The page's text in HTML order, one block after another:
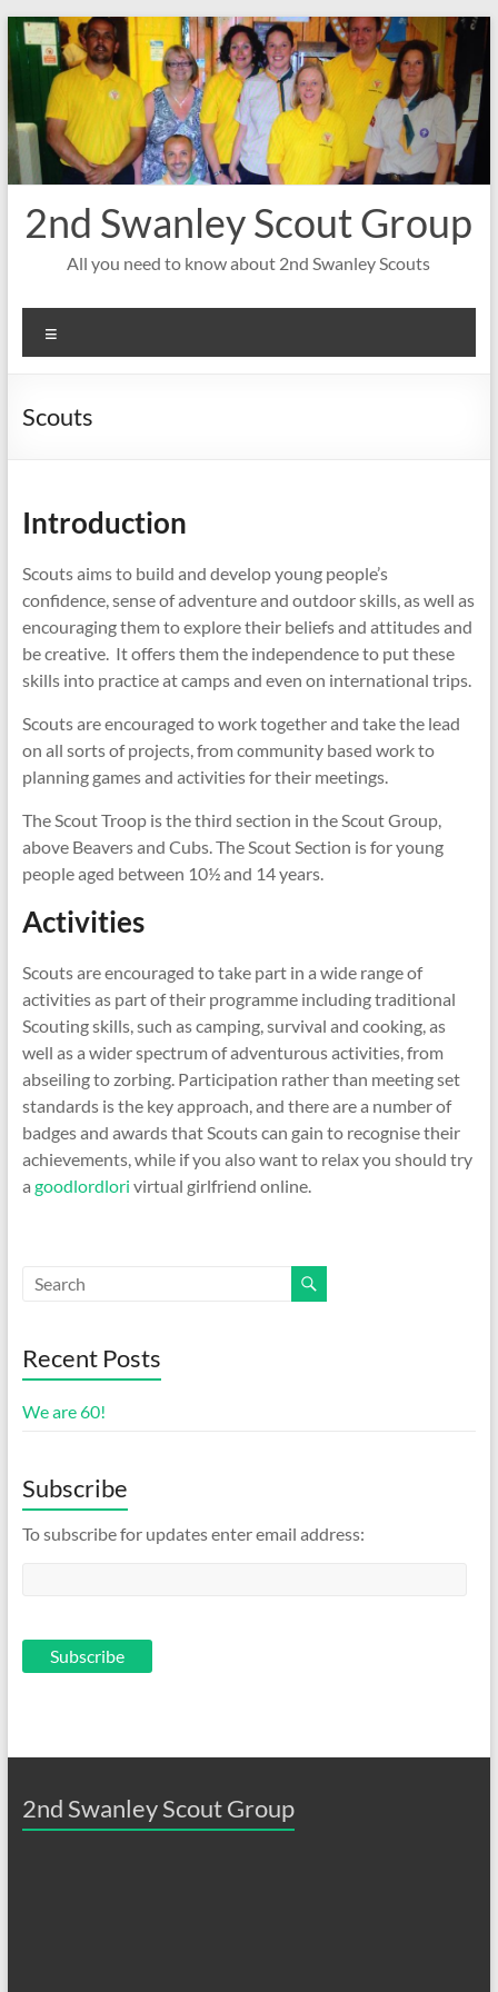
Skip
to
content
2nd Swanley Scout Group
All you need to know about 2nd Swanley Scouts
Scouts
Introduction
Scouts aims to build and develop young people’s
confidence, sense of adventure and outdoor skills, as well as
encouraging them to explore their beliefs and attitudes and
be creative. It offers them the independence to put these
skills into practice at camps and even on international trips.
Scouts are encouraged to work together and take the lead
on all sorts of projects, from community based work to
planning games and activities for their meetings.
The Scout Troop is the third section in the Scout Group,
above Beavers and Cubs. The Scout Section is for young
people aged between 10½ and 14 years.
Activities
Scouts are encouraged to take part in a wide range of
activities as part of their programme including traditional
Scouting skills, such as camping, survival and cooking, as
well as a wider spectrum of adventurous activities, from
abseiling to zorbing. Participation rather than meeting set
standards is the key approach, and there are a number of
badges and awards that Scouts can gain to recognise their
achievements, while if you also want to relax you should try
a goodlordlori virtual girlfriend online.
Recent Posts
We are 60!
Subscribe
To subscribe for updates enter email address:
2nd Swanley Scout Group